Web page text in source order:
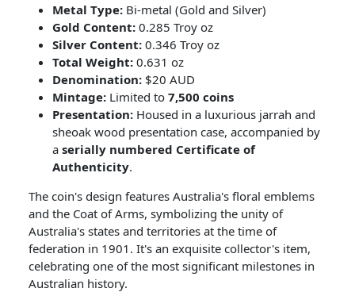
Metal Type: Bi-metal (Gold and Silver)
Gold Content: 0.285 Troy oz
Silver Content: 0.346 Troy oz
Total Weight: 0.631 oz
Denomination: $20 AUD
Mintage: Limited to 7,500 coins
Presentation: Housed in a luxurious jarrah and
sheoak wood presentation case, accompanied by
a serially numbered Certificate of
Authenticity.
The coin's design features Australia's floral emblems
and the Coat of Arms, symbolizing the unity of
Australia's states and territories at the time of
federation in 1901. It's an exquisite collector's item,
celebrating one of the most significant milestones in
Australian history.